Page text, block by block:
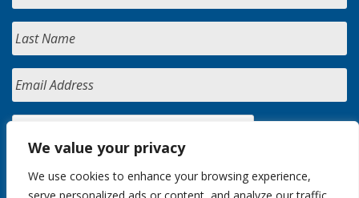
We value your privacy
We use cookies to enhance your browsing experience,